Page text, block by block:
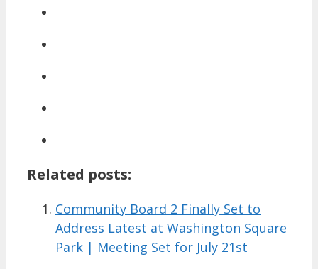
Related posts:
Community Board 2 Finally Set to
Address Latest at Washington Square
Park | Meeting Set for July 21st